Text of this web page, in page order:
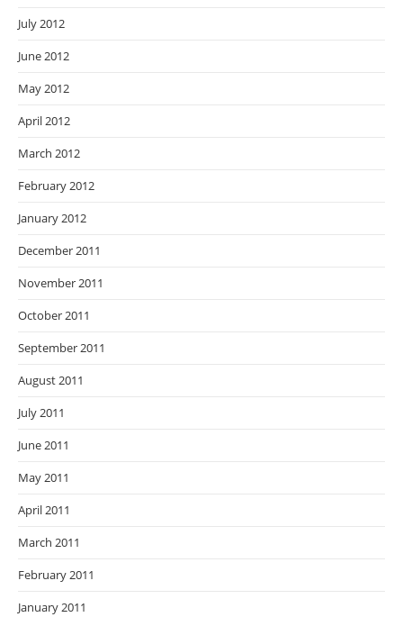
July 2012
June 2012
May 2012
April 2012
March 2012
February 2012
January 2012
December 2011
November 2011
October 2011
September 2011
August 2011
July 2011
June 2011
May 2011
April 2011
March 2011
February 2011
January 2011